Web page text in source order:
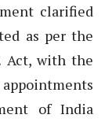
clarified
as per the
Act, with the
of India